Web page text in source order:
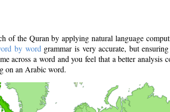
of the Quran by applying natural language
by word grammar is very accurate, but
across a word and you feel that a better analysis
on an Arabic word.